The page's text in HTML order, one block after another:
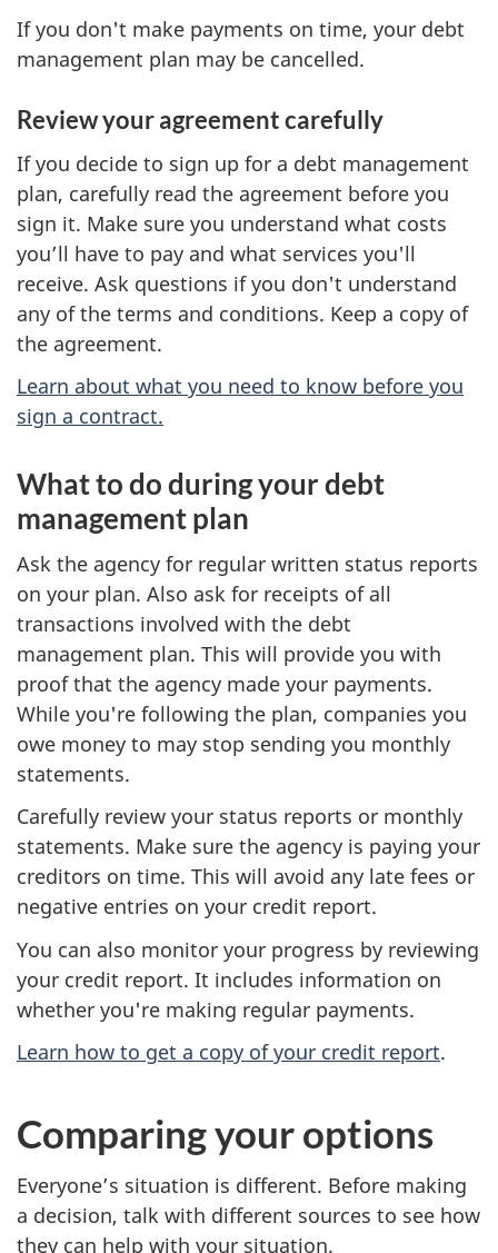
If you don't make payments on time, your debt
management plan may be cancelled.
Review your agreement carefully
If you decide to sign up for a debt management
plan, carefully read the agreement before you
sign it. Make sure you understand what costs
you’ll have to pay and what services you'll
receive. Ask questions if you don't understand
any of the terms and conditions. Keep a copy of
the agreement.
Learn about what you need to know before you
sign a contract.
What to do during your debt
management plan
Ask the agency for regular written status reports
on your plan. Also ask for receipts of all
transactions involved with the debt
management plan. This will provide you with
proof that the agency made your payments.
While you're following the plan, companies you
owe money to may stop sending you monthly
statements.
Carefully review your status reports or monthly
statements. Make sure the agency is paying your
creditors on time. This will avoid any late fees or
negative entries on your credit report.
You can also monitor your progress by reviewing
your credit report. It includes information on
whether you're making regular payments.
Learn how to get a copy of your credit report.
Comparing your options
Everyone’s situation is different. Before making
a decision, talk with different sources to see how
they can help with your situation.